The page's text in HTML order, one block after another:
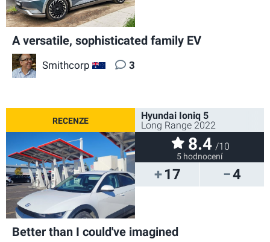
A versatile, sophisticated family EV
Smithcorp AU 3
17 4
Hyundai Ioniq 5
Long Range 2022
8.4 /10
5 hodnocení
Better than I could've imagined